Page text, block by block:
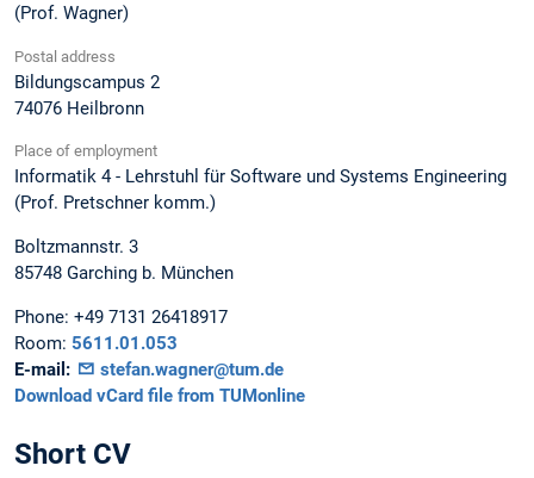
(Prof. Wagner)
Postal address
Bildungscampus 2
74076 Heilbronn
Place of employment
Informatik 4 - Lehrstuhl für Software und Systems Engineering
(Prof. Pretschner komm.)
Boltzmannstr. 3
85748 Garching b. München
Phone: +49 7131 26418917
Room: 5611.01.053
E-mail:
stefan.wagner@tum.de
Download vCard file from TUMonline
Short CV